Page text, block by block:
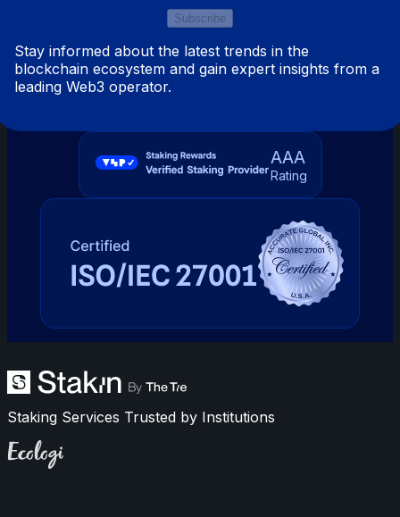
Subscribe
Stay informed about the latest trends in the
blockchain ecosystem and gain expert insights from a
leading Web3 operator.
AAA
Rating
Staking Services Trusted by Institutions